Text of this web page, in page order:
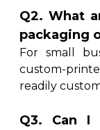
Q2. What
packaging
For small
custom-
readily
Q3. Can I